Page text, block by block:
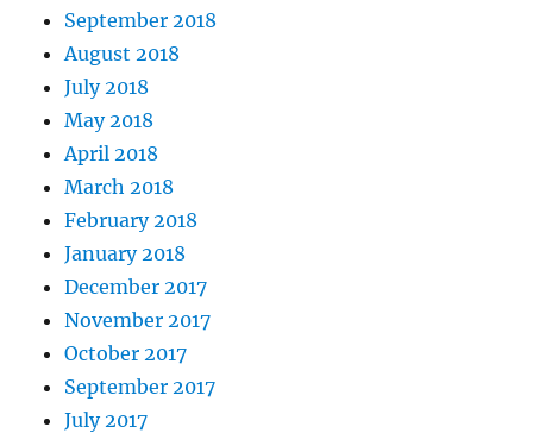
September 2018
August 2018
July 2018
May 2018
April 2018
March 2018
February 2018
January 2018
December 2017
November 2017
October 2017
September 2017
July 2017